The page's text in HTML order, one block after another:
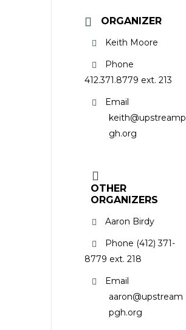
ORGANIZER
Keith Moore
Phone
412.371.8779 ext. 213
Email
keith@upstreamp
gh.org
OTHER
ORGANIZERS
Aaron Birdy
Phone (412) 371-
8779 ext. 218
Email
aaron@upstream
pgh.org